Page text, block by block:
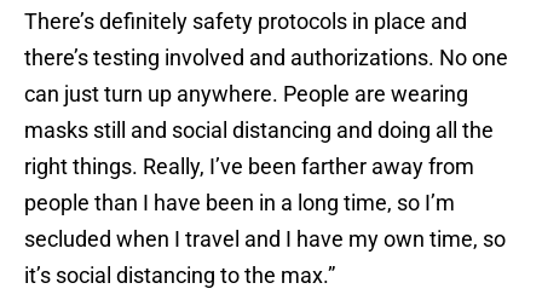
There’s definitely safety protocols in place and
there’s testing involved and authorizations. No one
can just turn up anywhere. People are wearing
masks still and social distancing and doing all the
right things. Really, I’ve been farther away from
people than I have been in a long time, so I’m
secluded when I travel and I have my own time, so
it’s social distancing to the max.”